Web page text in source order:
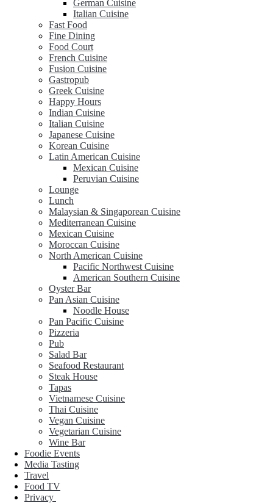
German Cuisine
Italian Cuisine
Fast Food
Fine Dining
Food Court
French Cuisine
Fusion Cuisine
Gastropub
Greek Cuisine
Happy Hours
Indian Cuisine
Italian Cuisine
Japanese Cuisine
Korean Cuisine
Latin American Cuisine
Mexican Cuisine
Peruvian Cuisine
Lounge
Lunch
Malaysian & Singaporean Cuisine
Mediterranean Cuisine
Mexican Cuisine
Moroccan Cuisine
North American Cuisine
Pacific Northwest Cuisine
American Southern Cuisine
Oyster Bar
Pan Asian Cuisine
Noodle House
Pan Pacific Cuisine
Pizzeria
Pub
Salad Bar
Seafood Restaurant
Steak House
Tapas
Vietnamese Cuisine
Thai Cuisine
Vegan Cuisine
Vegetarian Cuisine
Wine Bar
Foodie Events
Media Tasting
Travel
Food TV
Privacy